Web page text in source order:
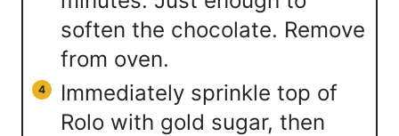
soften the chocolate. Remove
from oven.
Immediately sprinkle top of
Rolo with gold sugar, then